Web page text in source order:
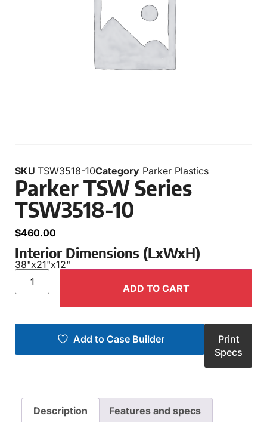
SKU TSW3518-10Category Parker Plastics
Parker TSW Series
TSW3518-10
$460.00
Interior Dimensions (LxWxH)
38"x21"x12"
ADD TO CART
Add to Case Builder
Print
Specs
Description Features and specs